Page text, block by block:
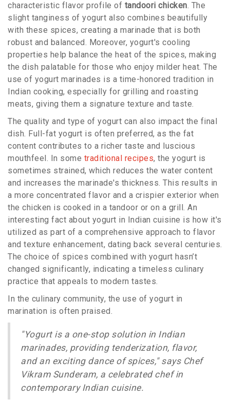
characteristic flavor profile of tandoori chicken. The
slight tanginess of yogurt also combines beautifully
with these spices, creating a marinade that is both
robust and balanced. Moreover, yogurt's cooling
properties help balance the heat of the spices, making
the dish palatable for those who enjoy milder heat. The
use of yogurt marinades is a time-honored tradition in
Indian cooking, especially for grilling and roasting
meats, giving them a signature texture and taste.
The quality and type of yogurt can also impact the final
dish. Full-fat yogurt is often preferred, as the fat
content contributes to a richer taste and luscious
mouthfeel. In some traditional recipes, the yogurt is
sometimes strained, which reduces the water content
and increases the marinade's thickness. This results in
a more concentrated flavor and a crispier exterior when
the chicken is cooked in a tandoor or on a grill. An
interesting fact about yogurt in Indian cuisine is how it's
utilized as part of a comprehensive approach to flavor
and texture enhancement, dating back several centuries.
The choice of spices combined with yogurt hasn’t
changed significantly, indicating a timeless culinary
practice that appeals to modern tastes.
In the culinary community, the use of yogurt in
marination is often praised.
"Yogurt is a one-stop solution in Indian
marinades, providing tenderization, flavor,
and an exciting dance of spices," says Chef
Vikram Sunderam, a celebrated chef in
contemporary Indian cuisine.